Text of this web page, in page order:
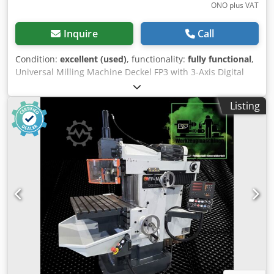
ONO plus VAT
Inquire Call
Condition: excellent (used), functionality: fully functional,
Universal Milling Machine Deckel FP3 with 3-Axis Digital
Readout RSF Elektronik Z-530!! Technical Data: >> Year of
manufacture: approx. 1975, Machine No. 0681 >> Swivel
and tilting table (recently overhauled) >> Speed range: 40 -
2000 rpm >> Feed and rapid traverse in 3 axes >> Drive
power: 3 kW >> Travel X/Y/Z: 500/300/400 mm >> Features:
Vertical & horizontal spindle Crsdpfxjxu E I Ho Ahuef >>
Vertical quill and horizontal quill extendable - SK-40 >>
Drawbar system M16 >> Weight approx. 1300 kg
Equipment and Accessories: >> 3-axis digital readout RSF
Elektronik Z-530 >> Coolant system >> Central lubrication
About the machine: For sale is a Deckel FP3 universal
milling machine in good condition. All spindles move
smoothly. Most of the bellows are nearly new. The swivel
and tilting table is as new. An oil change has been carried
out. The machine has been mechanically and electrically
Listing